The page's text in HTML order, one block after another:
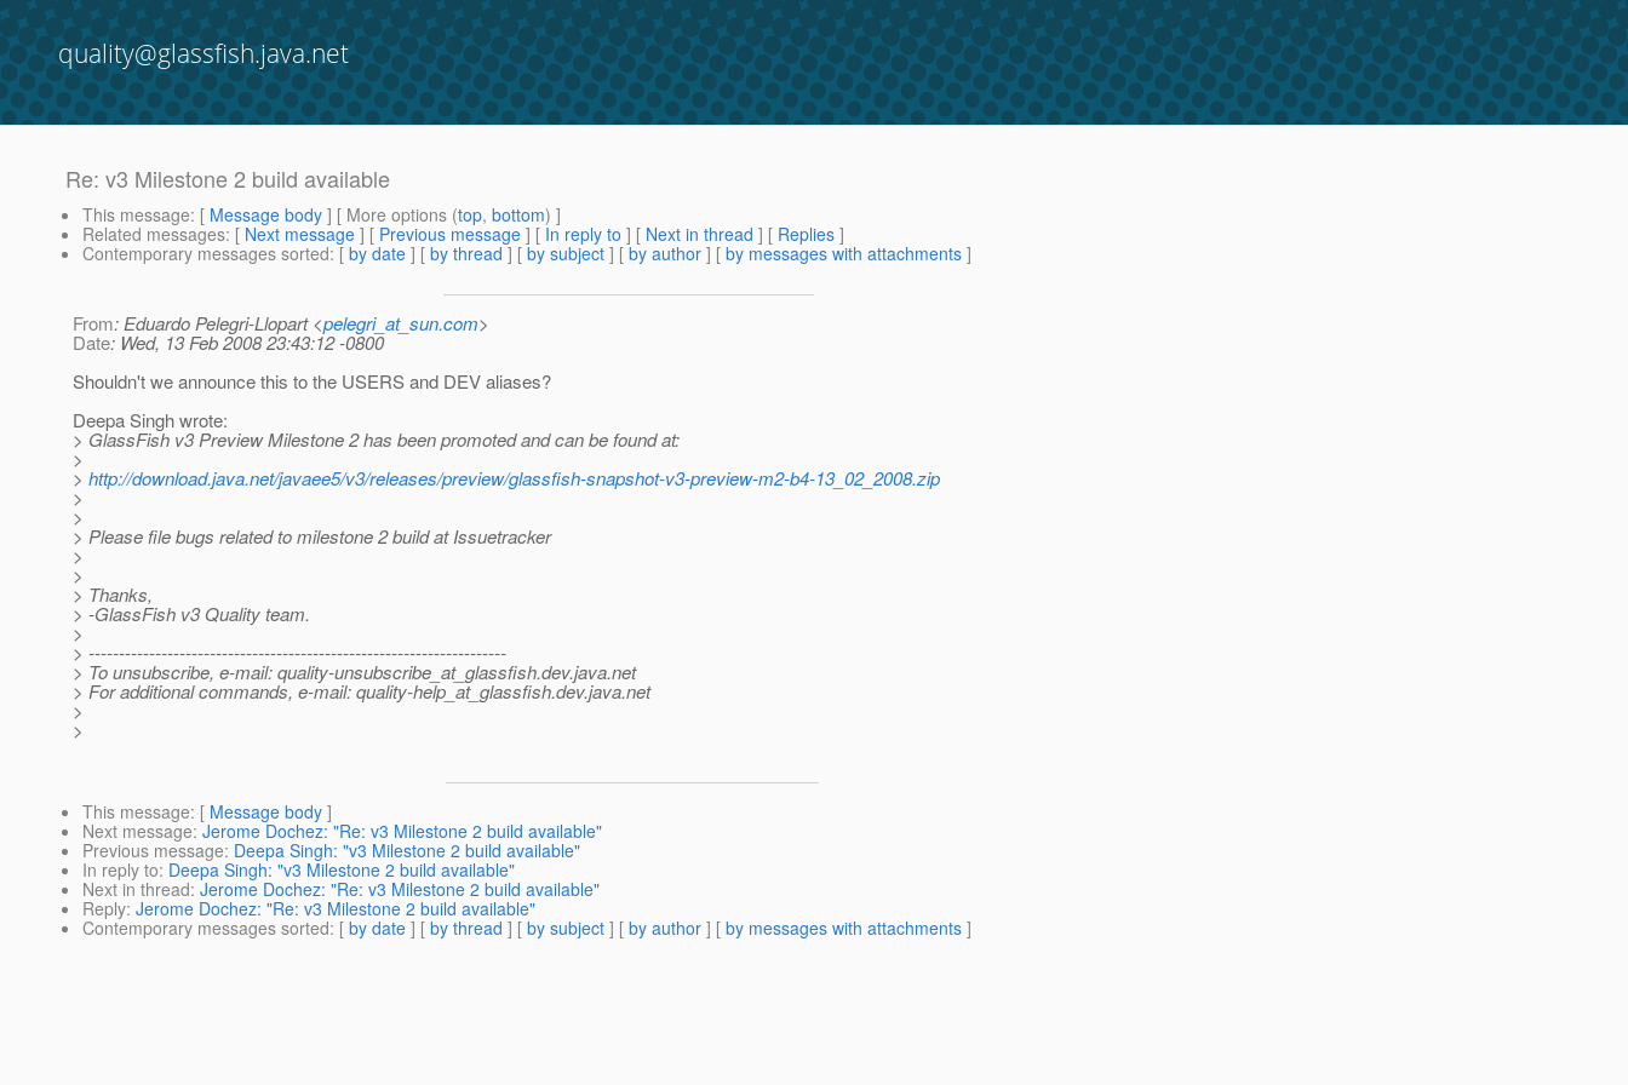
quality@glassfish.java.net
Re: v3 Milestone 2 build available
This message: [ Message body ] [ More options (top, bottom) ]
Related messages: [ Next message ] [ Previous message ] [ In reply to ] [ Next in thread ] [ Replies ]
Contemporary messages sorted: [ by date ] [ by thread ] [ by subject ] [ by author ] [ by messages with attachments ]
From: Eduardo Pelegri-Llopart <pelegri_at_sun.com>
Date: Wed, 13 Feb 2008 23:43:12 -0800
Shouldn't we announce this to the USERS and DEV aliases?
Deepa Singh wrote:
> GlassFish v3 Preview Milestone 2 has been promoted and can be found at:
>
> http://download.java.net/javaee5/v3/releases/preview/glassfish-snapshot-v3-preview-m2-b4-13_02_2008.zip
>
>
> Please file bugs related to milestone 2 build at Issuetracker
>
>
> Thanks,
> -GlassFish v3 Quality team.
>
> ---------------------------------------------------------------------
> To unsubscribe, e-mail: quality-unsubscribe_at_glassfish.dev.java.net
> For additional commands, e-mail: quality-help_at_glassfish.dev.java.net
>
>
This message: [ Message body ]
Next message: Jerome Dochez: "Re: v3 Milestone 2 build available"
Previous message: Deepa Singh: "v3 Milestone 2 build available"
In reply to: Deepa Singh: "v3 Milestone 2 build available"
Next in thread: Jerome Dochez: "Re: v3 Milestone 2 build available"
Reply: Jerome Dochez: "Re: v3 Milestone 2 build available"
Contemporary messages sorted: [ by date ] [ by thread ] [ by subject ] [ by author ] [ by messages with attachments ]